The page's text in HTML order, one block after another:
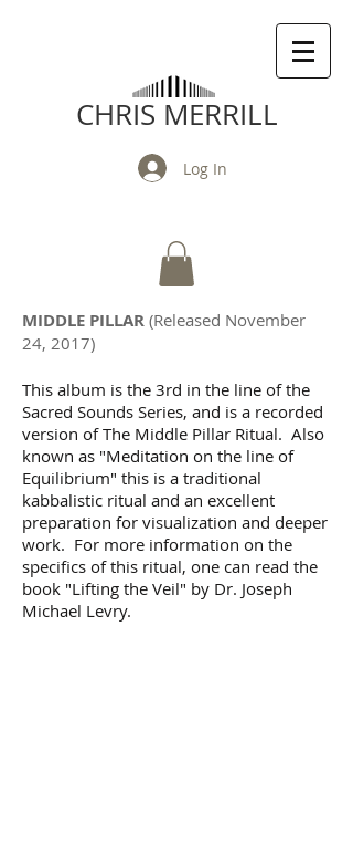
CHRIS MERRILL
Log In
MIDDLE PILLAR (Released November
24, 2017)
This album is the 3rd in the line of the
Sacred Sounds Series, and is a recorded
version of The Middle Pillar Ritual. Also
known as "Meditation on the line of
Equilibrium" this is a traditional
kabbalistic ritual and an excellent
preparation for visualization and deeper
work. For more information on the
specifics of this ritual, one can read the
book "Lifting the Veil" by Dr. Joseph
Michael Levry.